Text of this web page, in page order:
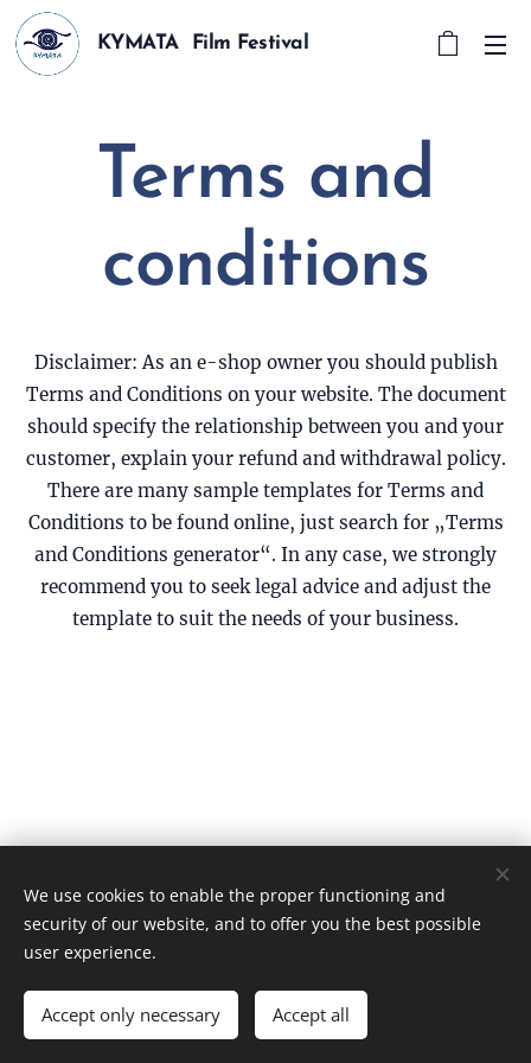
KYMATA Film Festival
Terms and
conditions
Disclaimer: As an e-shop owner you should publish
Terms and Conditions on your website. The document
should specify the relationship between you and your
customer, explain your refund and withdrawal policy.
There are many sample templates for Terms and
Conditions to be found online, just search for „Terms
and Conditions generator“. In any case, we strongly
recommend you to seek legal advice and adjust the
template to suit the needs of your business.
© 2026ΚΥΜΑΤΑ Film Festival
Terms and Conditions
Languages
Ελληνικά
English
We use cookies to enable the proper functioning and
security of our website, and to offer you the best possible
user experience.
Accept only necessary Accept all